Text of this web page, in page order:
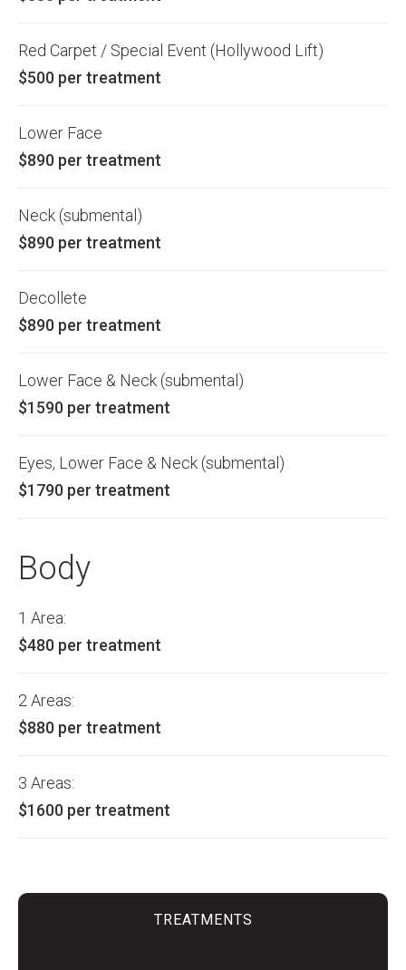
Red Carpet / Special Event (Hollywood Lift)
$500 per treatment
Lower Face
$890 per treatment
Neck (submental)
$890 per treatment
Decollete
$890 per treatment
Lower Face & Neck (submental)
$1590 per treatment
Eyes, Lower Face & Neck (submental)
$1790 per treatment
Body
1 Area:
$480 per treatment
2 Areas:
$880 per treatment
3 Areas:
$1600 per treatment
TREATMENTS